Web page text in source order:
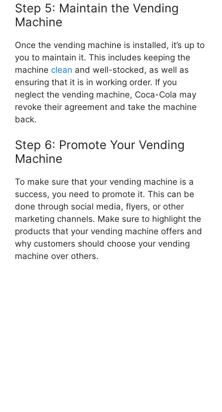
Step 5: Maintain the Vending
Machine
Once the vending machine is installed, it’s up to
you to maintain it. This includes keeping the
machine clean and well-stocked, as well as
ensuring that it is in working order. If you
neglect the vending machine, Coca-Cola may
revoke their agreement and take the machine
back.
Step 6: Promote Your Vending
Machine
To make sure that your vending machine is a
success, you need to promote it. This can be
done through social media, flyers, or other
marketing channels. Make sure to highlight the
products that your vending machine offers and
why customers should choose your vending
machine over others.